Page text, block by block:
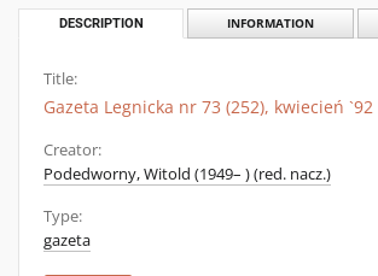
DESCRIPTION INFORMATION
Title:
Gazeta Legnicka nr 73 (252), kwiecień `92
Creator:
Podedworny, Witold (1949– ) (red. nacz.)
Type:
gazeta